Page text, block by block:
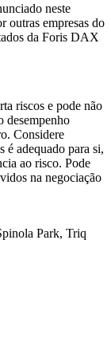
neste
outras empresas do
da Foris DAX
riscos e pode não
desempenho
Considere
é adequado para si,
ao risco. Pode
na negociação
Park, Triq